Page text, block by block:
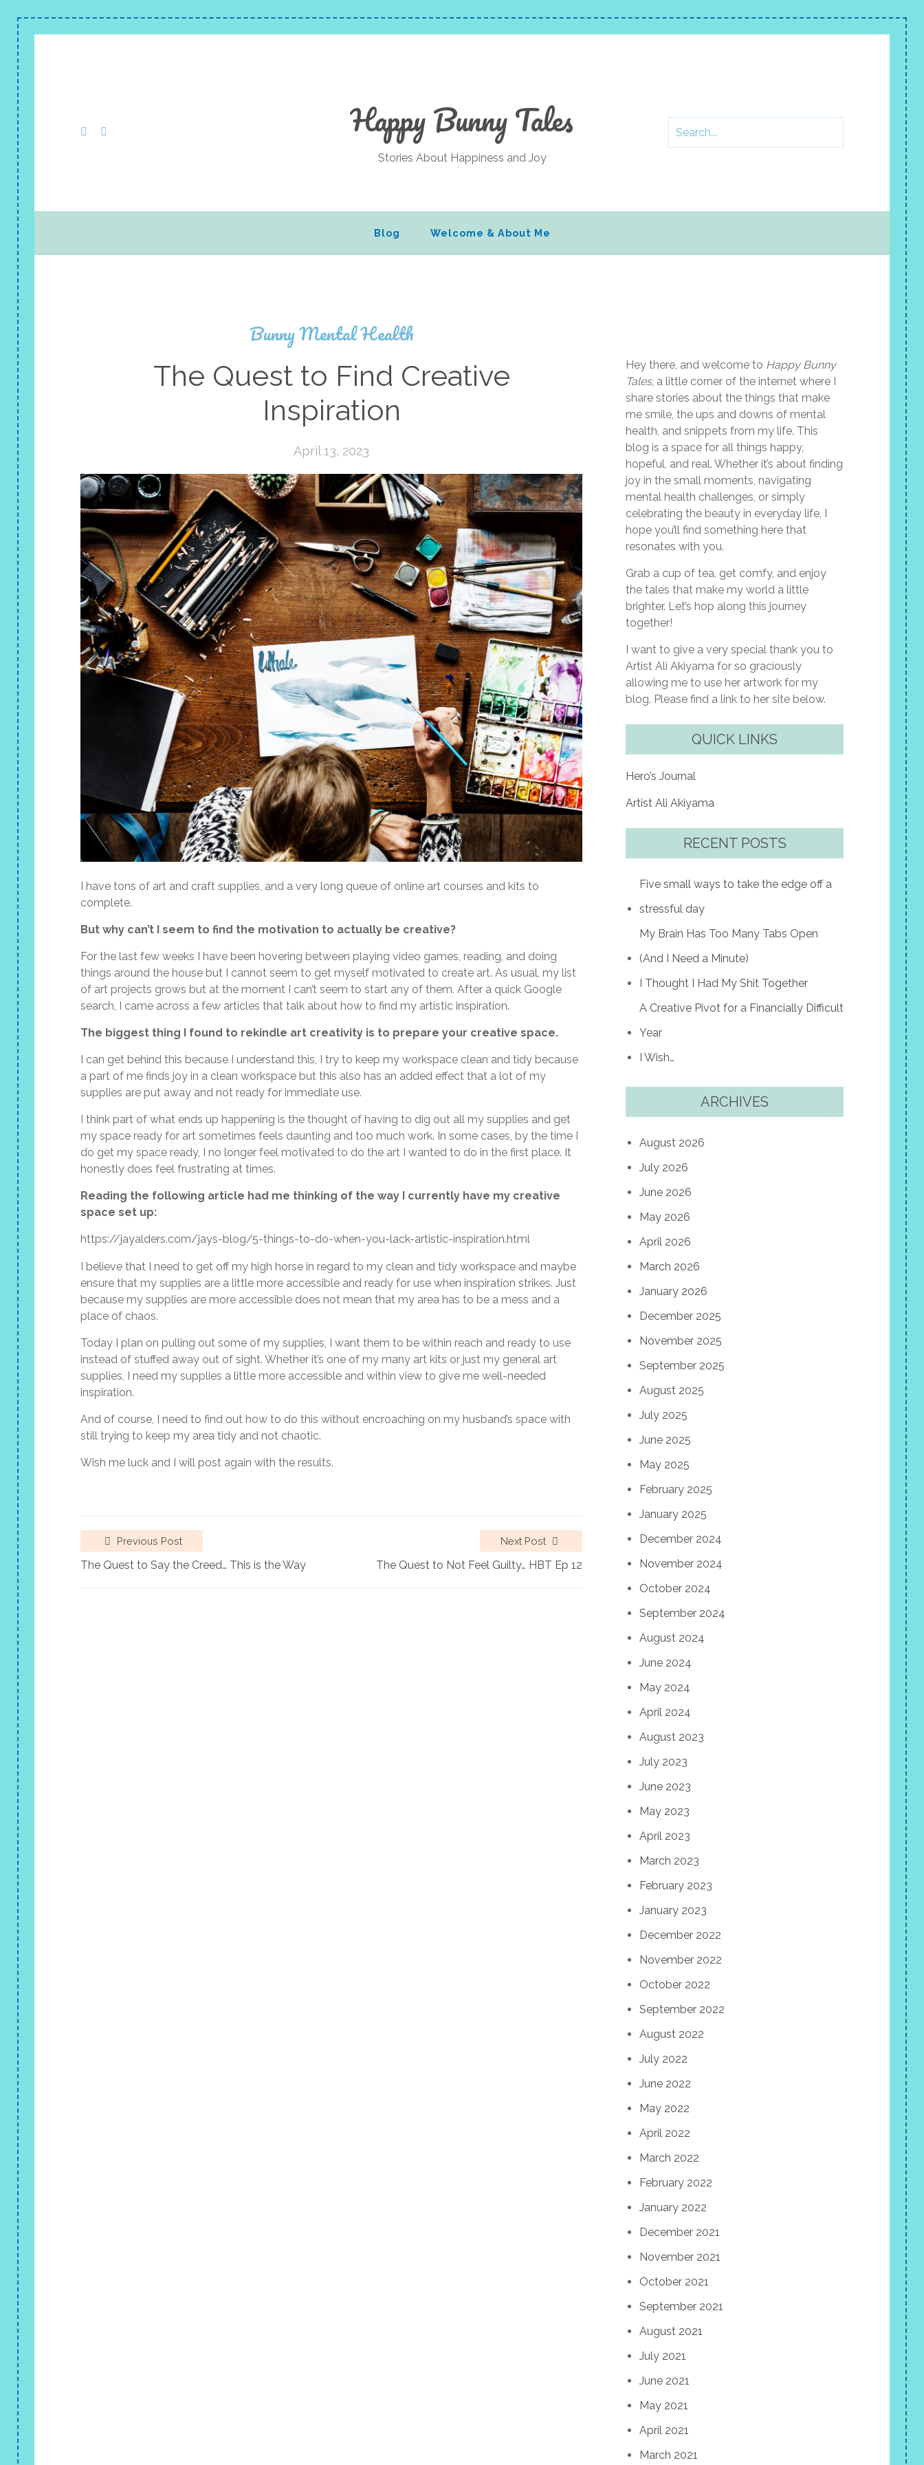
Happy Bunny Tales
Stories About Happiness and Joy
Blog Welcome & About Me
Bunny Mental Health
The Quest to Find Creative
Inspiration
April 13, 2023
I have tons of art and craft supplies, and a very long queue of online art courses and kits to
complete.
But why can’t I seem to find the motivation to actually be creative?
For the last few weeks I have been hovering between playing video games, reading, and doing
things around the house but I cannot seem to get myself motivated to create art. As usual, my list
of art projects grows but at the moment I can’t seem to start any of them. After a quick Google
search, I came across a few articles that talk about how to find my artistic inspiration.
The biggest thing I found to rekindle art creativity is to prepare your creative space.
I can get behind this because I understand this, I try to keep my workspace clean and tidy because
a part of me finds joy in a clean workspace but this also has an added effect that a lot of my
supplies are put away and not ready for immediate use.
I think part of what ends up happening is the thought of having to dig out all my supplies and get
my space ready for art sometimes feels daunting and too much work. In some cases, by the time I
do get my space ready, I no longer feel motivated to do the art I wanted to do in the first place. It
honestly does feel frustrating at times.
Reading the following article had me thinking of the way I currently have my creative
space set up:
https://jayalders.com/jays-blog/5-things-to-do-when-you-lack-artistic-inspiration.html
I believe that I need to get off my high horse in regard to my clean and tidy workspace and maybe
ensure that my supplies are a little more accessible and ready for use when inspiration strikes. Just
because my supplies are more accessible does not mean that my area has to be a mess and a
place of chaos.
Today I plan on pulling out some of my supplies, I want them to be within reach and ready to use
instead of stuffed away out of sight. Whether it’s one of my many art kits or just my general art
supplies, I need my supplies a little more accessible and within view to give me well-needed
inspiration.
And of course, I need to find out how to do this without encroaching on my husband’s space with
still trying to keep my area tidy and not chaotic.
Wish me luck and I will post again with the results.
Previous Post
The Quest to Say the Creed… This is the Way
Next Post
The Quest to Not Feel Guilty… HBT Ep 12
Hey there, and welcome to Happy Bunny
Tales, a little corner of the internet where I
share stories about the things that make
me smile, the ups and downs of mental
health, and snippets from my life. This
blog is a space for all things happy,
hopeful, and real. Whether it’s about finding
joy in the small moments, navigating
mental health challenges, or simply
celebrating the beauty in everyday life, I
hope you’ll find something here that
resonates with you.
Grab a cup of tea, get comfy, and enjoy
the tales that make my world a little
brighter. Let’s hop along this journey
together!
I want to give a very special thank you to
Artist Ali Akiyama for so graciously
allowing me to use her artwork for my
blog. Please find a link to her site below.
QUICK LINKS
Hero’s Journal
Artist Ali Akiyama
RECENT POSTS
Five small ways to take the edge off a
stressful day
My Brain Has Too Many Tabs Open
(And I Need a Minute)
I Thought I Had My Shit Together
A Creative Pivot for a Financially Difficult
Year
I Wish…
ARCHIVES
August 2026
July 2026
June 2026
May 2026
April 2026
March 2026
January 2026
December 2025
November 2025
September 2025
August 2025
July 2025
June 2025
May 2025
February 2025
January 2025
December 2024
November 2024
October 2024
September 2024
August 2024
June 2024
May 2024
April 2024
August 2023
July 2023
June 2023
May 2023
April 2023
March 2023
February 2023
January 2023
December 2022
November 2022
October 2022
September 2022
August 2022
July 2022
June 2022
May 2022
April 2022
March 2022
February 2022
January 2022
December 2021
November 2021
October 2021
September 2021
August 2021
July 2021
June 2021
May 2021
April 2021
March 2021